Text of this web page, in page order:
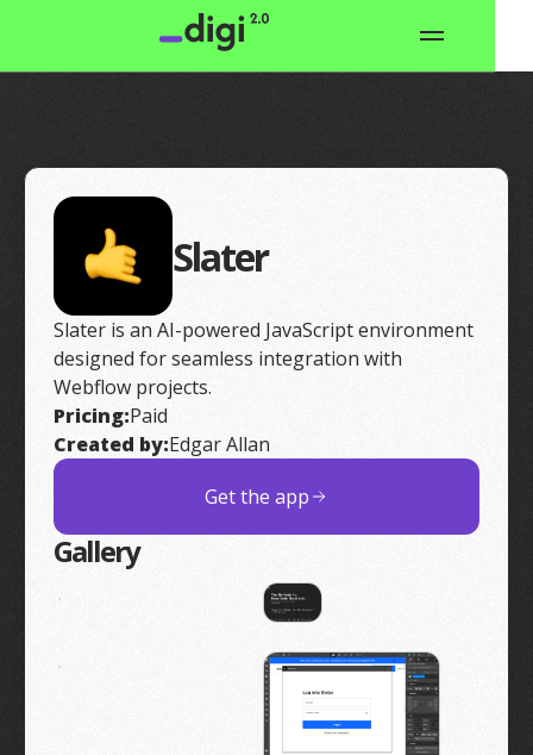
Slater
Slater is an AI-powered JavaScript environment
designed for seamless integration with
Webflow projects.
Pricing:Paid
Created by:Edgar Allan
Get the app
Gallery